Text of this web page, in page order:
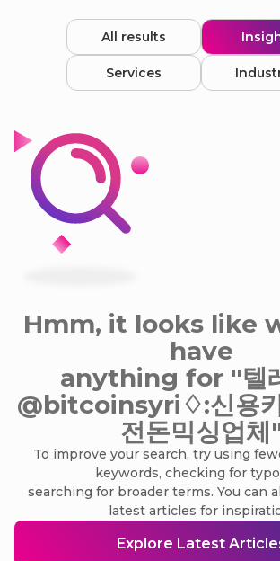
All results
Services
Hmm, it looks like
have
anything for "텔
@bitcoinsyri♢:신용
전돈믹싱업체"
To improve your search, try using
keywords, checking for
searching for broader terms. You can
latest articles for
Explore Latest